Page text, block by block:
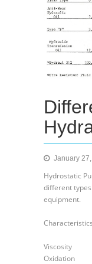
January
Hydrostatic
different
equipment.
Viscosity
Oxidation